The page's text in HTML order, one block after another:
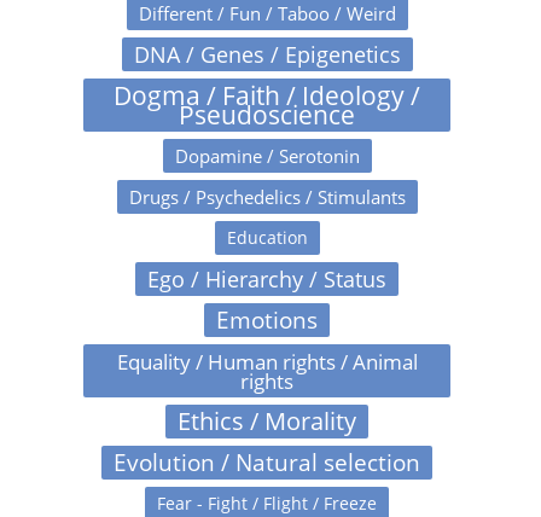
Different / Fun / Taboo / Weird
DNA / Genes / Epigenetics
Dogma / Faith / Ideology /
Pseudoscience
Dopamine / Serotonin
Drugs / Psychedelics / Stimulants
Education
Ego / Hierarchy / Status
Emotions
Equality / Human rights / Animal
rights
Ethics / Morality
Evolution / Natural selection
Fear - Fight / Flight / Freeze